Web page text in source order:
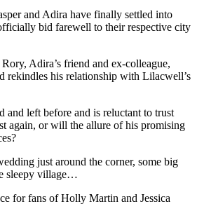
and Adira have finally settled into
bid farewell to their respective city
Adira’s friend and ex-colleague,
rekindles his relationship with Lilacwell’s
and left before and is reluctant to trust
again, or will the allure of his promising
just around the corner, some big
sleepy village…
for fans of Holly Martin and Jessica